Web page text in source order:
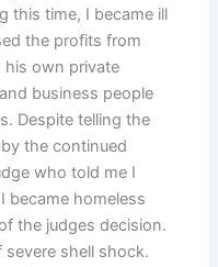
this time, I became ill
the profits from
his own private
business people
Despite telling the
the continued
who told me I
became homeless
the judges decision.
shell shock.